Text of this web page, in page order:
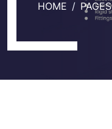
HOME PAGES